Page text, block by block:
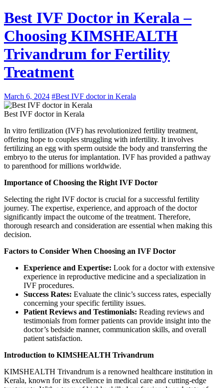
Best IVF Doctor in Kerala –
Choosing KIMSHEALTH
Trivandrum for Fertility
Treatment
March 6, 2024 #Best IVF doctor in Kerala
Best IVF doctor in Kerala
In vitro fertilization (IVF) has revolutionized fertility treatment,
offering hope to couples struggling with infertility. It involves
fertilizing an egg with sperm outside the body and transferring the
embryo to the uterus for implantation. IVF has provided a pathway
to parenthood for millions worldwide.
Importance of Choosing the Right IVF Doctor
Selecting the right IVF doctor is crucial for a successful fertility
journey. The expertise, experience, and approach of the doctor
significantly impact the outcome of the treatment. Therefore,
thorough research and consideration are essential when making this
decision.
Factors to Consider When Choosing an IVF Doctor
Experience and Expertise: Look for a doctor with extensive
experience in reproductive medicine and a specialization in
IVF procedures.
Success Rates: Evaluate the clinic’s success rates, especially
concerning your specific fertility issues.
Patient Reviews and Testimonials: Reading reviews and
testimonials from former patients can provide insight into the
doctor’s bedside manner, communication skills, and overall
patient satisfaction.
Introduction to KIMSHEALTH Trivandrum
KIMSHEALTH Trivandrum is a renowned healthcare institution in
Kerala, known for its excellence in medical care and cutting-edge